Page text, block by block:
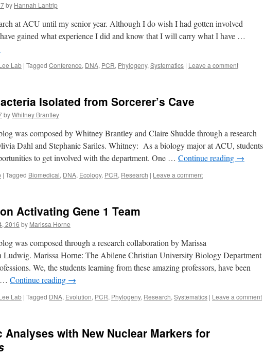
by Hannah Lantrip
at ACU until my senior year. Although I do wish I had gotten involved
gained what experience I did and know that I will carry what I have …
Lab | Tagged Conference, DNA, PCR, Phylogeny, Systematics | Leave a comment
Isolated from Sorcerer’s Cave
byWhitney Brantley
was composed by Whitney Brantley and Claire Shudde through a research
Dahl and Stephanie Sariles. Whitney: As a biology major at ACU, students
to get involved with the department. One … Continue reading →
| Tagged Biomedical, DNA, Ecology, PCR, Research | Leave a comment
Activating Gene 1 Team
2016 by Marissa Horne
was composed through a research collaboration by Marissa
Ludwig. Marissa Horne: The Abilene Christian University Biology Department
We, the students learning from these amazing professors, have been
… Continue reading →
Lab | Tagged DNA, Evolution, PCR, Phylogeny, Research, Systematics | Leave a comment
Analyses with New Nuclear Markers for